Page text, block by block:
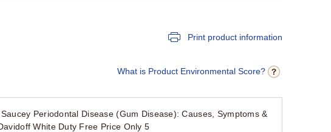
Print product information
What is Product Environmental Score?
Periodontal Disease (Gum Disease): Causes, Symptoms &
White Duty Free Price Only 5